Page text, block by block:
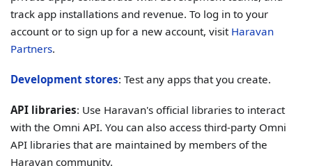
track app installations and revenue. To log in to your
account or to sign up for a new account, visit Haravan
Partners.
Development stores: Test any apps that you create.
API libraries: Use Haravan's official libraries to interact
with the Omni API. You can also access third-party Omni
API libraries that are maintained by members of the
Haravan community.